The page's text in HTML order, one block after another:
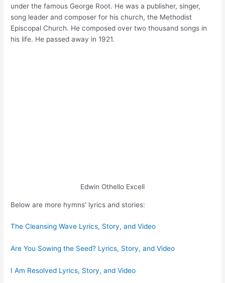
under the famous George Root. He was a publisher, singer,
song leader and composer for his church, the Methodist
Episcopal Church. He composed over two thousand songs in
his life. He passed away in 1921.
Edwin Othello Excell
Below are more hymns’ lyrics and stories:
The Cleansing Wave Lyrics, Story, and Video
Are You Sowing the Seed? Lyrics, Story, and Video
I Am Resolved Lyrics, Story, and Video